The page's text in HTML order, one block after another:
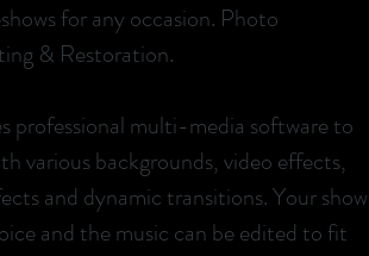
for any occasion. Photo
& Restoration.
professional multi-media software to
various backgrounds, video effects,
and dynamic transitions. Your show
and the music can be edited to fit